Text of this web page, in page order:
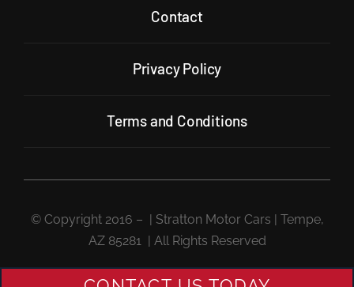
Contact
Privacy Policy
Terms and Conditions
© Copyright 2016 – | Stratton Motor Cars | Tempe,
AZ 85281 | All Rights Reserved